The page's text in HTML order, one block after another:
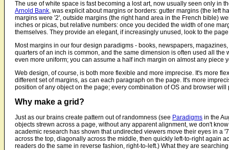
The use of white space is fast becoming a lost art, now usually seen only in
Arnold Bank, was explicit about margins or borders: gutter margins (the left
margins were '2', outside margins (the right hand area in the French bible)
inches or picas, but relative numbers: once you decided the width of one
themselves. They provide an elegant, if increasingly unused, look to the
Most margins in our four design paradigms - books, newspapers,
quarters of an inch is common, and the same dimension is often used all
even more uniform; you can assume a half inch margin on almost any piece
Web design, of course, is both more flexible and more imprecise. It's more
different set of margins, as can each paragraph on the page. It's more
position of any object on the page; every combination of OS and browser
Why make a grid?
Just as our brains create pattern out of randomness (see Paradigms in the
objects strewn across a page, without any apparent alignment, we don't
academic research has shown that undirected viewers move their eyes in a
across the top, diagonally across the middle, then quickly left-to-right again
readers do the same in reverse fashion, right-to-left.) What they are